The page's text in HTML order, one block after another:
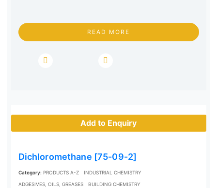
READ MORE
Add to Enquiry
Dichloromethane [75-09-2]
Category: PRODUCTS A-Z
INDUSTRIAL CHEMISTRY
ADGESIVES, OILS, GREASES
BUILDING CHEMISTRY